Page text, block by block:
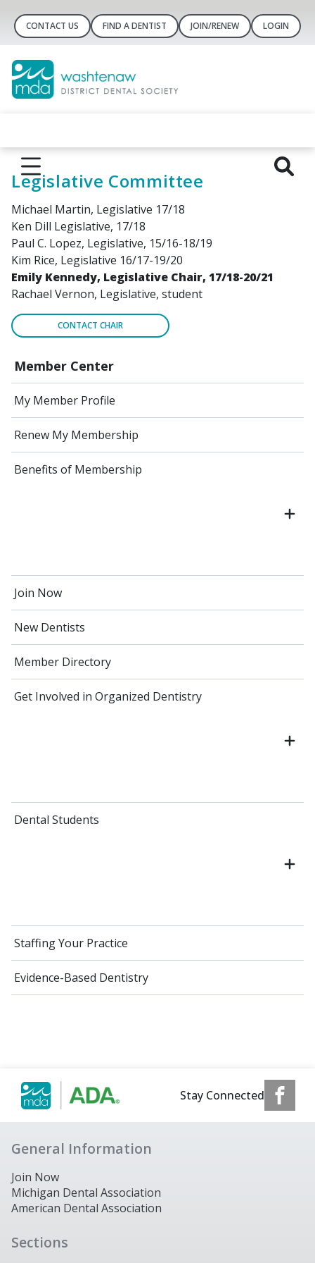
CONTACT US FIND A DENTIST JOIN/RENEW LOGIN
Member Center
My Member Profile
Renew My Membership
Benefits of Membership
Join Now
New Dentists
Member Directory
Get Involved in Organized Dentistry
Dental Students
Staffing Your Practice
Evidence-Based Dentistry
Legislative Committee
Michael Martin, Legislative 17/18
Ken Dill Legislative, 17/18
Paul C. Lopez, Legislative, 15/16-18/19
Kim Rice, Legislative 16/17-19/20
Emily Kennedy, Legislative Chair, 17/18-20/21
Rachael Vernon, Legislative, student
CONTACT CHAIR
Stay Connected
General Information
Join Now
Michigan Dental Association
American Dental Association
Sections